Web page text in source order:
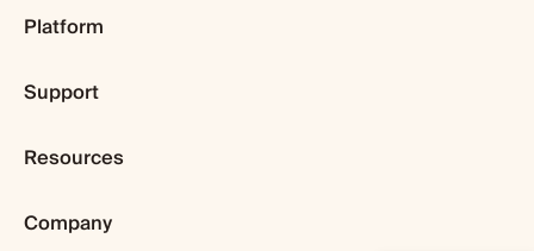
Platform
Features
Integrations
Download app
Support
Expert help
User guide
Developers
Resources
Customer stories
Company